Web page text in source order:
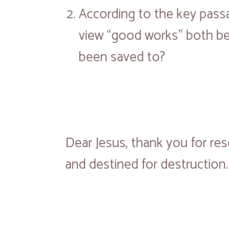
According to the key
view “good works” both
been saved to?
Dear Jesus, thank you for
and destined for